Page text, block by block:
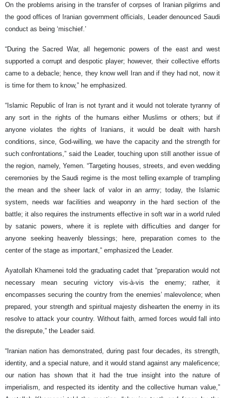
On the problems arising in the transfer of corpses of Iranian pilgrims and
the good offices of Iranian government officials, Leader denounced Saudi
conduct as being ‘mischief.’
“During the Sacred War, all hegemonic powers of the east and west
supported a corrupt and despotic player; however, their collective efforts
came to a debacle; hence, they know well Iran and if they had not, now it
is time for them to know,” he emphasized.
“Islamic Republic of Iran is not tyrant and it would not tolerate tyranny of
any sort in the rights of the humans either Muslims or others; but if
anyone violates the rights of Iranians, it would be dealt with harsh
conditions, since, God-willing, we have the capacity and the strength for
such confrontations,” said the Leader, touching upon still another issue of
the region, namely, Yemen. “Targeting houses, streets, and even wedding
ceremonies by the Saudi regime is the most telling example of trampling
the mean and the sheer lack of valor in an army; today, the Islamic
system, needs war facilities and weaponry in the hard section of the
battle; it also requires the instruments effective in soft war in a world ruled
by satanic powers, where it is replete with difficulties and danger for
anyone seeking heavenly blessings; here, preparation comes to the
center of the stage as important,” emphasized the Leader.
Ayatollah Khamenei told the graduating cadet that “preparation would not
necessary mean securing victory vis-à-vis the enemy; rather, it
encompasses securing the country from the enemies’ malevolence; when
prepared, your strength and spiritual majesty dishearten the enemy in its
resolve to attack your country. Without faith, armed forces would fall into
the disrepute,” the Leader said.
“Iranian nation has demonstrated, during past four decades, its strength,
identity, and a special nature, and it would stand against any maleficence;
our nation has shown that it had the true insight into the nature of
imperialism, and respected its identity and the collective human value,”